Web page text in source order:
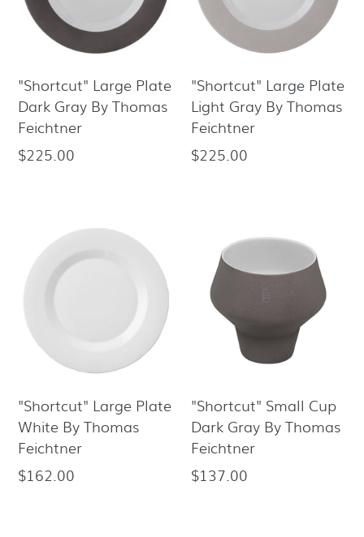
"Shortcut" Large Plate
Dark Gray By Thomas
Feichtner
Regular
$225.00
"Shortcut" Large Plate
Light Gray By Thomas
Feichtner
Regular
$225.00
"Shortcut" Large Plate
White By Thomas
Feichtner
Regular
$162.00
"Shortcut" Small Cup
Dark Gray By Thomas
Feichtner
Regular
$137.00